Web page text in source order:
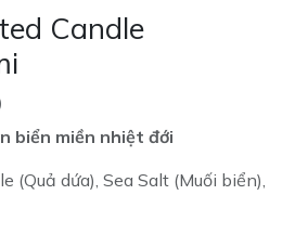
Candle
biển miền nhiệt đới
(Quả dứa), Sea Salt (Muối biển),